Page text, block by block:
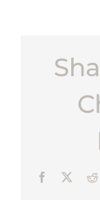
Facebook